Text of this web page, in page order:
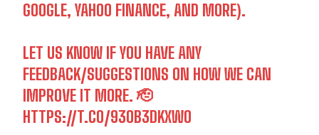
GOOGLE, YAHOO FINANCE, AND MORE).
LET US KNOW IF YOU HAVE ANY
FEEDBACK/SUGGESTIONS ON HOW WE CAN
IMPROVE IT MORE. 🫡
HTTPS://T.CO/93OB3DKXWO